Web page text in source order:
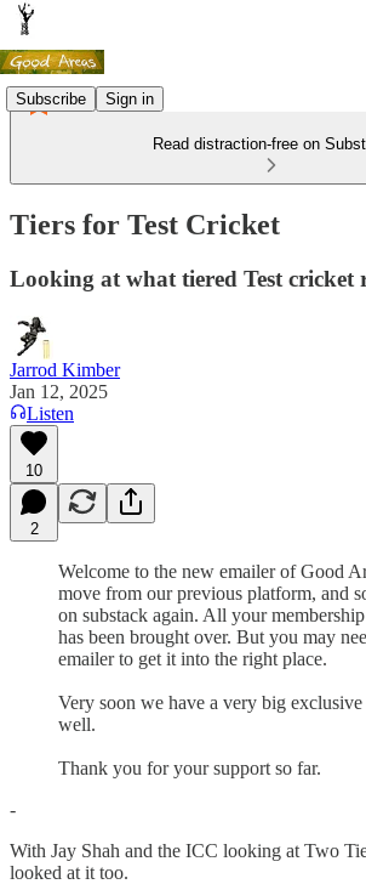
Subscribe Sign in
Read distraction-free on
Tiers for Test Cricket
Looking at what tiered Test cricket
Jarrod Kimber
Jan 12, 2025
Listen
10
2
Welcome to the new emailer of Good
move from our previous platform, and
on substack again. All your
has been brought over. But you may
emailer to get it into the right place.
Very soon we have a very big exclusive
well.
Thank you for your support so far.
-
With Jay Shah and the ICC looking at Two
looked at it too.